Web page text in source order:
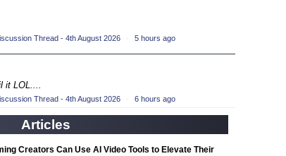
(33)
(33)
(19)
Thread - 4th August 2026 · 5 hours ago
it LOL....
Thread - 4th August 2026 · 6 hours ago
Articles
Creators Can Use AI Video Tools to Elevate Their